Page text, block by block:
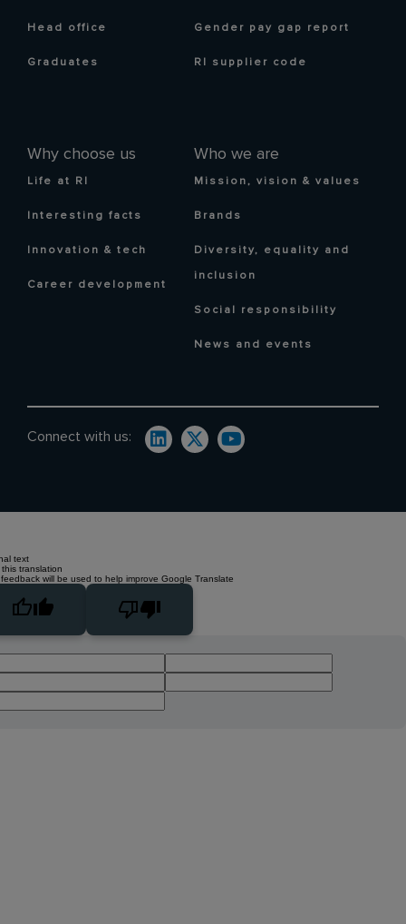
Head office
Graduates
Why choose us
Life at RI
Interesting facts
Innovation & tech
Career development
Who we are
Mission, vision & values
Brands
Diversity, equality and
inclusion
Social responsibility
News and events
Gender pay gap report
RI supplier code
Connect with us:
text
translation
will be used to help improve Google Translate